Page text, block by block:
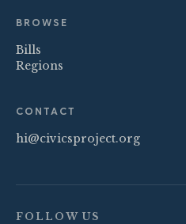
BROWSE
Bills
Regions
CONTACT
hi@civicsproject.org
FOLLOW US